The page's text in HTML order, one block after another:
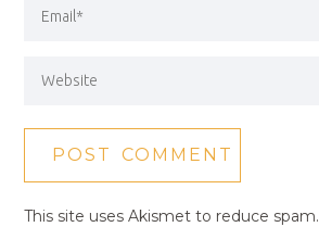
This site uses Akismet to reduce spam.